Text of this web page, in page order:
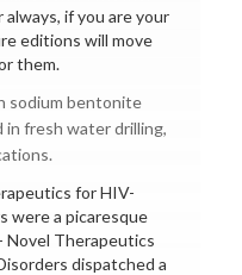
if you are your
editions will move
them.
sodium bentonite
in fresh water drilling,
for HIV-
were a picaresque
Novel Therapeutics
dispatched a